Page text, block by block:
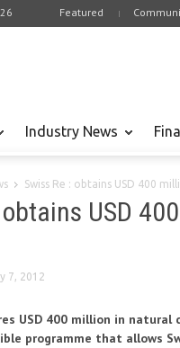
Featured
Industry News
Swiss Re : obtains USD 400
obtains USD
7, 2012
USD 400 million in
programme that allows